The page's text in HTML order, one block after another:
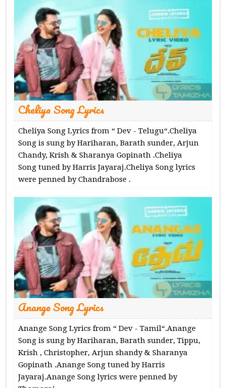
Cheliya Song Lyrics
Cheliya Song Lyrics from “ Dev - Telugu“.Cheliya
Song is sung by Hariharan, Barath sunder, Arjun
Chandy, Krish & Sharanya Gopinath .Cheliya
Song tuned by Harris Jayaraj.Cheliya Song lyrics
were penned by Chandrabose .
Anange Song Lyrics
Anange Song Lyrics from “ Dev - Tamil“.Anange
Song is sung by Hariharan, Barath sunder, Tippu,
Krish , Christopher, Arjun shandy & Sharanya
Gopinath .Anange Song tuned by Harris
Jayaraj.Anange Song lyrics were penned by